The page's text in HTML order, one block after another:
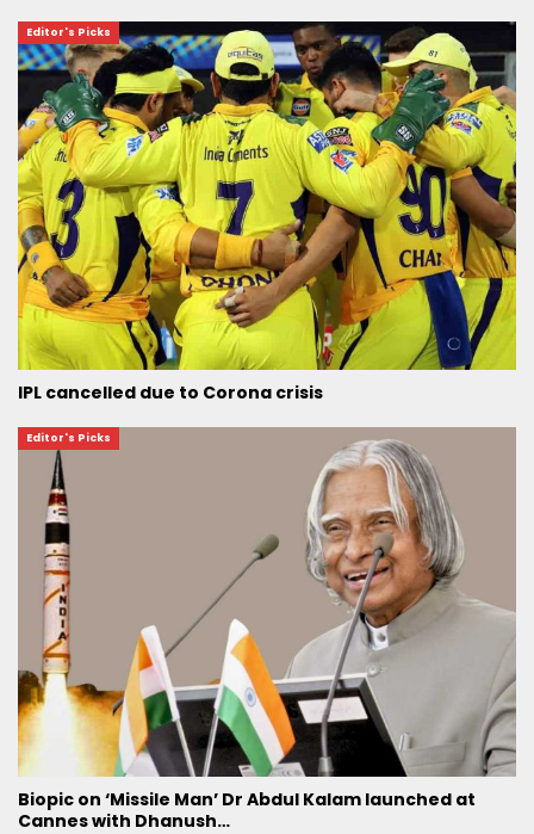
Editor's Picks
IPL cancelled due to Corona crisis
Editor's Picks
Biopic on ‘Missile Man’ Dr Abdul Kalam launched at
Cannes with Dhanush…